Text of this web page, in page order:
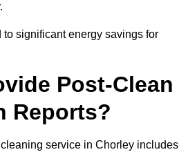
to significant energy savings for
Post-Clean
Reports?
service in Chorley includes